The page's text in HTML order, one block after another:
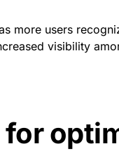
more users
visibility
for